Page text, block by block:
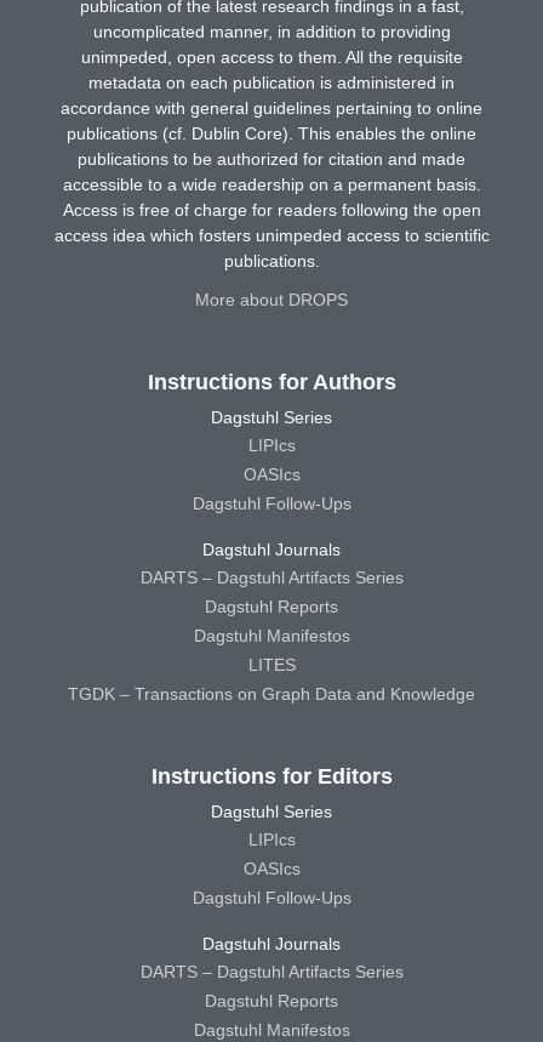
publication of the latest research findings in a fast,
uncomplicated manner, in addition to providing
unimpeded, open access to them. All the requisite
metadata on each publication is administered in
accordance with general guidelines pertaining to online
publications (cf. Dublin Core). This enables the online
publications to be authorized for citation and made
accessible to a wide readership on a permanent basis.
Access is free of charge for readers following the open
access idea which fosters unimpeded access to scientific
publications.
More about DROPS
Instructions for Authors
Dagstuhl Series
LIPIcs
OASIcs
Dagstuhl Follow-Ups
Dagstuhl Journals
DARTS – Dagstuhl Artifacts Series
Dagstuhl Reports
Dagstuhl Manifestos
LITES
TGDK – Transactions on Graph Data and Knowledge
Instructions for Editors
Dagstuhl Series
LIPIcs
OASIcs
Dagstuhl Follow-Ups
Dagstuhl Journals
DARTS – Dagstuhl Artifacts Series
Dagstuhl Reports
Dagstuhl Manifestos